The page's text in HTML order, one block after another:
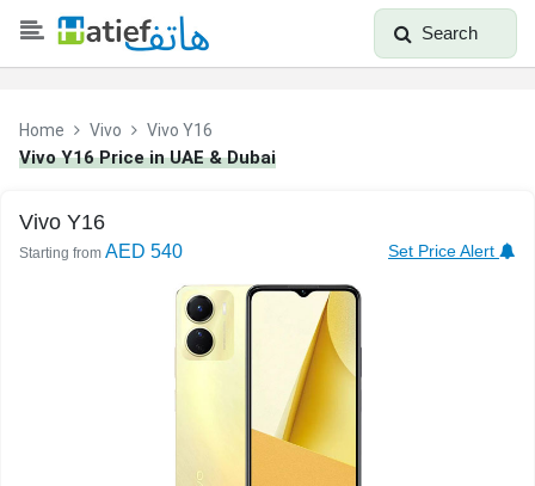
Search
Home Vivo Vivo Y16
Vivo Y16 Price in UAE & Dubai
Vivo Y16
Starting from AED 540 Set Price Alert